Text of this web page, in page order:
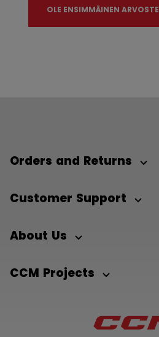
OLE ENSIMMÄINEN
Orders and Returns
Customer Support
About Us
CCM Projects